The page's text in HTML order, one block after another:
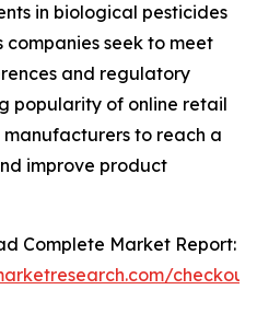
in biological pesticides
seek to meet
and regulatory
popularity of online retail
to reach a
improve product
Complete Market Report: